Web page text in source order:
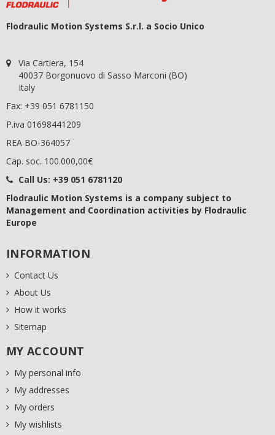
Flodraulic Motion Systems S.r.l. a Socio Unico
Via Cartiera, 154
40037 Borgonuovo di Sasso Marconi (BO)
Italy
Fax: +39 051 6781150
P.iva 01698441209
REA BO-364057
Cap. soc. 100.000,00€
Call Us: +39 051 6781120
Flodraulic Motion Systems is a company subject to
Management and Coordination activities by Flodraulic
Europe
INFORMATION
Contact Us
About Us
How it works
Sitemap
MY ACCOUNT
My personal info
My addresses
My orders
My wishlists